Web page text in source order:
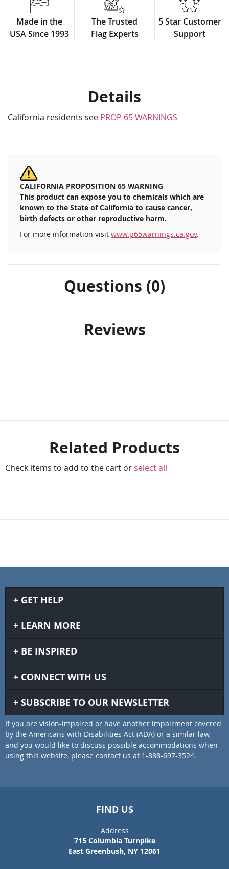
Made in the
USA Since 1993
The Trusted
Flag Experts
5 Star Customer
Support
Details
California residents see PROP 65 WARNINGS
CALIFORNIA PROPOSITION 65 WARNING
This product can expose you to chemicals which are
known to the State of California to cause cancer,
birth defects or other reproductive harm.
For more information visit www.p65warnings.ca.gov.
Questions (0)
Reviews
Related Products
Check items to add to the cart or select all
GET HELP
LEARN MORE
BE INSPIRED
CONNECT WITH US
SUBSCRIBE TO OUR NEWSLETTER
If you are vision-impaired or have another impairment covered
by the Americans with Disabilities Act (ADA) or a similar law,
and you would like to discuss possible accommodations when
using this website, please contact us at 1-888-697-3524.
FIND US
Address
715 Columbia Turnpike
East Greenbush, NY 12061